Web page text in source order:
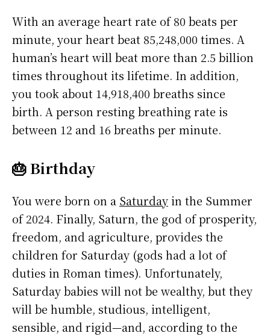
With an average heart rate of 80 beats per
minute, your heart beat 85,248,000 times. A
human’s heart will beat more than 2.5 billion
times throughout its lifetime. In addition,
you took about 14,918,400 breaths since
birth. A person resting breathing rate is
between 12 and 16 breaths per minute.
🎂 Birthday
You were born on a Saturdayin the Summer
of 2024. Finally, Saturn, the god of prosperity,
freedom, and agriculture, provides the
children for Saturday (gods had a lot of
duties in Roman times). Unfortunately,
Saturday babies will not be wealthy, but they
will be humble, studious, intelligent,
sensible, and rigid—and, according to the